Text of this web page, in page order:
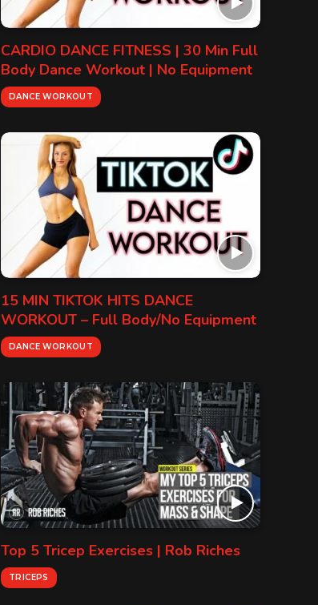
CARDIO DANCE FITNESS | 30 Min Full
Body Dance Workout | No Equipment
DANCE WORKOUT
15 MIN TIKTOK HITS DANCE
WORKOUT – Full Body/No Equipment
DANCE WORKOUT
Top 5 Tricep Exercises | Rob Riches
TRICEPS